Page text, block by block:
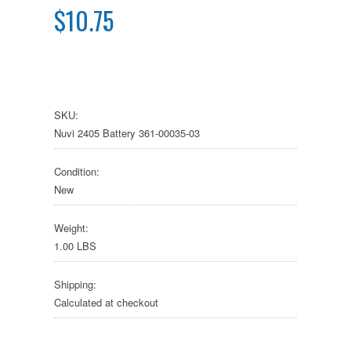
$10.75
SKU:
Nuvi 2405 Battery 361-00035-03
Condition:
New
Weight:
1.00 LBS
Shipping:
Calculated at checkout